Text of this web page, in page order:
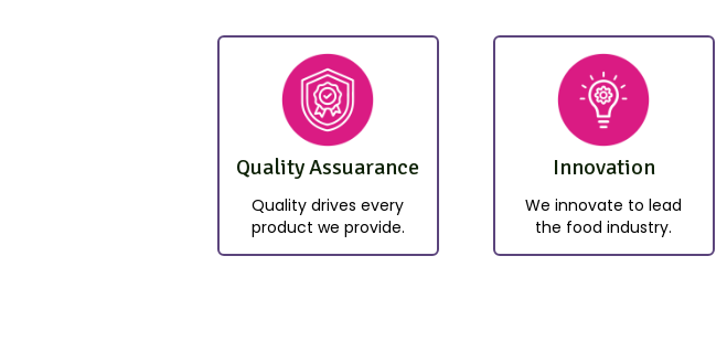
Quality Assuarance
Quality drives every
product we provide.
Innovation
We innovate to lead
the food industry.